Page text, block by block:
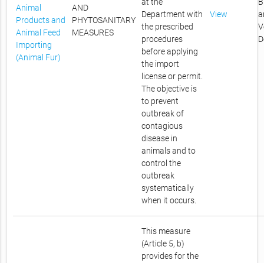
Animal
Products and
Animal Feed
Importing
(Animal Fur)
AND
PHYTOSANITARY
MEASURES
Department with
the prescribed
procedures
before applying
the import
license or permit.
The objective is
to prevent
outbreak of
contagious
disease in
animals and to
control the
outbreak
systematically
when it occurs.
View
This measure
(Article 5, b)
provides for the